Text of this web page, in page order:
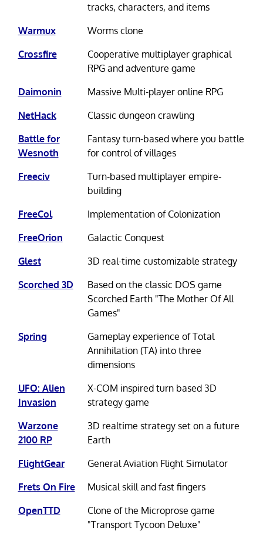
tracks, characters, and items
Warmux
Worms clone
Crossfire
Cooperative multiplayer graphical
RPG and adventure game
Daimonin
Massive Multi-player online RPG
NetHack
Classic dungeon crawling
Battle for
Wesnoth
Fantasy turn-based where you battle
for control of villages
Freeciv
Turn-based multiplayer empire-
building
FreeCol
Implementation of Colonization
FreeOrion
Galactic Conquest
Glest
3D real-time customizable strategy
Scorched 3D
Based on the classic DOS game
Scorched Earth "The Mother Of All
Games"
Spring
Gameplay experience of Total
Annihilation (TA) into three
dimensions
UFO: Alien
Invasion
X-COM inspired turn based 3D
strategy game
Warzone
2100 RP
3D realtime strategy set on a future
Earth
FlightGear
General Aviation Flight Simulator
Frets On Fire
Musical skill and fast fingers
OpenTTD
Clone of the Microprose game
"Transport Tycoon Deluxe"